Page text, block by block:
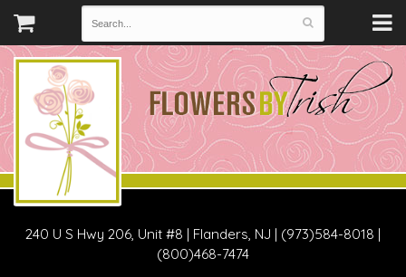
240 U S Hwy 206, Unit #8 | Flanders, NJ | (973)584-8018 |
(800)468-7474